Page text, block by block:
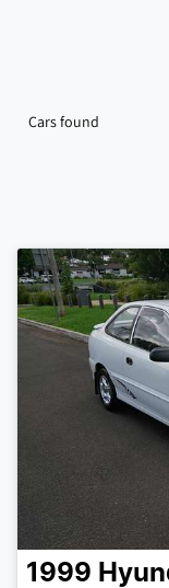
Cars found
1999